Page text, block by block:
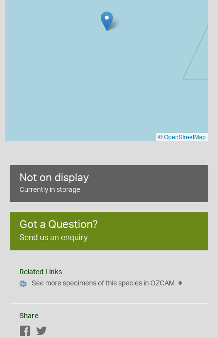
©OpenStreetMap
Not on display
Currently in storage
Got a Question?
Send us an enquiry
Related Links
See more specimens of this species in OZCAM
Share
Facebook